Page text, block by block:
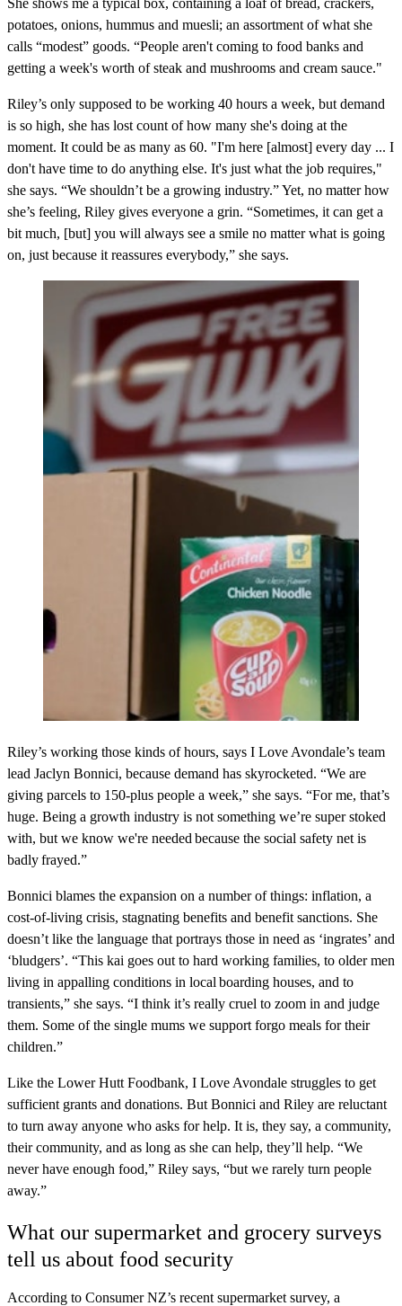
She shows me a typical box, containing a loaf of bread, crackers,
potatoes, onions, hummus and muesli; an assortment of what she
calls “modest” goods. “People aren't coming to food banks and
getting a week's worth of steak and mushrooms and cream sauce."
Riley’s only supposed to be working 40 hours a week, but demand
is so high, she has lost count of how many she's doing at the
moment. It could be as many as 60. "I'm here [almost] every day ... I
don't have time to do anything else. It's just what the job requires,"
she says. “We shouldn’t be a growing industry.” Yet, no matter how
she’s feeling, Riley gives everyone a grin. “Sometimes, it can get a
bit much, [but] you will always see a smile no matter what is going
on, just because it reassures everybody,” she says.
Riley’s working those kinds of hours, says I Love Avondale’s team
lead Jaclyn Bonnici, because demand has skyrocketed. “We are
giving parcels to 150-plus people a week,” she says. “For me, that’s
huge. Being a growth industry is not something we’re super stoked
with, but we know we're needed because the social safety net is
badly frayed.”
Bonnici blames the expansion on a number of things: inflation, a
cost-of-living crisis, stagnating benefits and benefit sanctions. She
doesn’t like the language that portrays those in need as ‘ingrates’ and
‘bludgers’. “This kai goes out to hard working families, to older men
living in appalling conditions in local boarding houses, and to
transients,” she says. “I think it’s really cruel to zoom in and judge
them. Some of the single mums we support forgo meals for their
children.”
Like the Lower Hutt Foodbank, I Love Avondale struggles to get
sufficient grants and donations. But Bonnici and Riley are reluctant
to turn away anyone who asks for help. It is, they say, a community,
their community, and as long as she can help, they’ll help. “We
never have enough food,” Riley says, “but we rarely turn people
away.”
What our supermarket and grocery surveys
tell us about food security
According to Consumer NZ’s recent supermarket survey, a